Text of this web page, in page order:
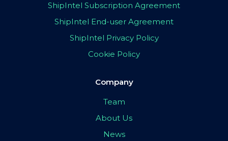
ShipIntel Subscription Agreement
ShipIntel End-user Agreement
ShipIntel Privacy Policy
Cookie Policy
Company
Team
About Us
News